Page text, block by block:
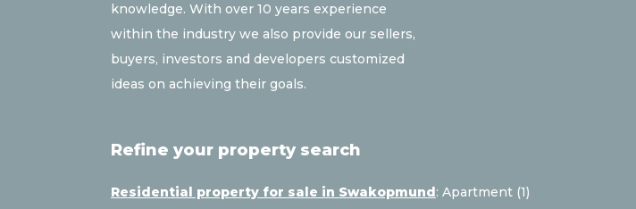
knowledge. With over 10 years experience
within the industry we also provide our sellers,
buyers, investors and developers customized
ideas on achieving their goals.
Refine your property search
Residential property for sale in Swakopmund: Apartment (1)